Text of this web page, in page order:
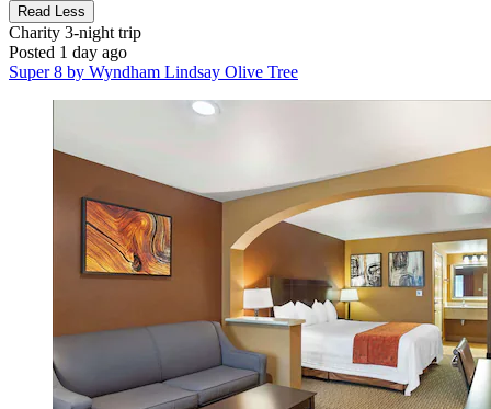
Read Less
Charity 3-night trip
Posted 1 day ago
Super 8 by Wyndham Lindsay Olive Tree